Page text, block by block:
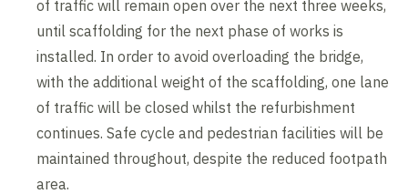
of traffic will remain open over the next three weeks,
until scaffolding for the next phase of works is
installed. In order to avoid overloading the bridge,
with the additional weight of the scaffolding, one lane
of traffic will be closed whilst the refurbishment
continues. Safe cycle and pedestrian facilities will be
maintained throughout, despite the reduced footpath
area.